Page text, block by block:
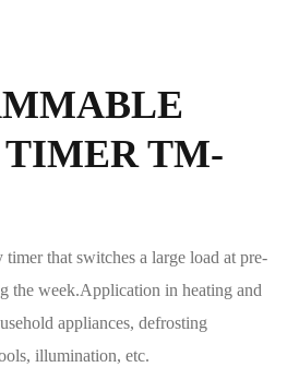
TM-
that switches a large load at pre-
the week.Application in heating and
appliances, defrosting
illumination, etc.